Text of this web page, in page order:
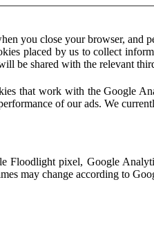
you close your browser,
placed by us to collect
be shared with the relevant
that work with the Google
of our ads. We
Floodlight pixel, Google
may change according to